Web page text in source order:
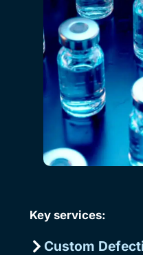
Key services:
Custom